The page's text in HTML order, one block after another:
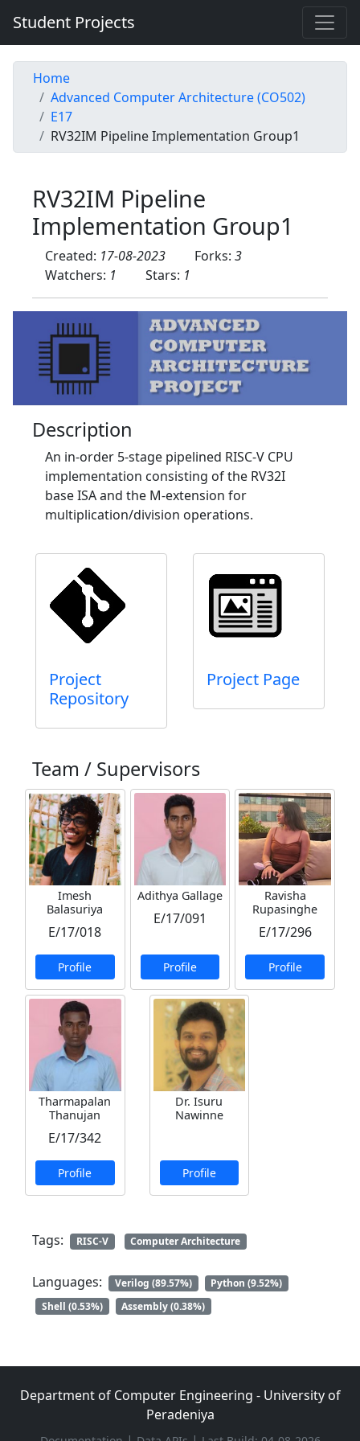
Student Projects
Home
Advanced Computer Architecture (CO502)
E17
RV32IM Pipeline Implementation Group1
RV32IM Pipeline
Implementation Group1
Created: 17-08-2023 Forks: 3
Watchers: 1 Stars: 1
Description
An in-order 5-stage pipelined RISC-V CPU
implementation consisting of the RV32I
base ISA and the M-extension for
multiplication/division operations.
Project
Repository
Project Page
Team / Supervisors
Imesh
Balasuriya
E/17/018
Profile
Adithya Gallage
E/17/091
Profile
Ravisha
Rupasinghe
E/17/296
Profile
Tharmapalan
Thanujan
E/17/342
Profile
Dr. Isuru
Nawinne
Profile
Tags: RISC-V Computer Architecture
Languages: Verilog (89.57%)
Python (9.52%)
Shell (0.53%)
Assembly (0.38%)
Department of Computer Engineering - University of
Peradeniya